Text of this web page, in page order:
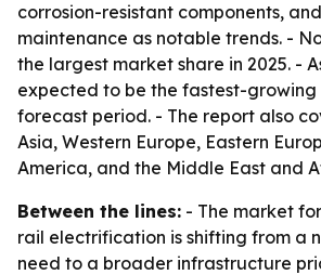
corrosion-resistant components,
maintenance as notable trends. -
the largest market share in 2025. -
expected to be the fastest-
forecast period. - The report also
Asia, Western Europe, Eastern
America, and the Middle East and
Between the lines: - The market
rail electrification is shifting from a
need to a broader infrastructure